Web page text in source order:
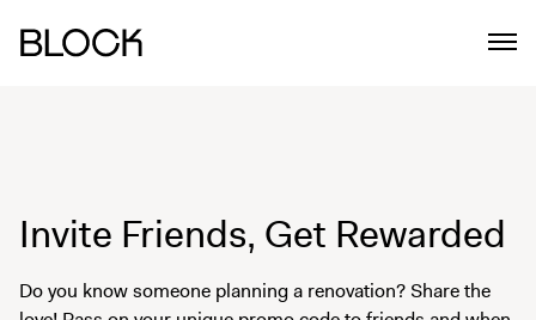
Invite Friends, Get Rewarded
Do you know someone planning a renovation? Share the